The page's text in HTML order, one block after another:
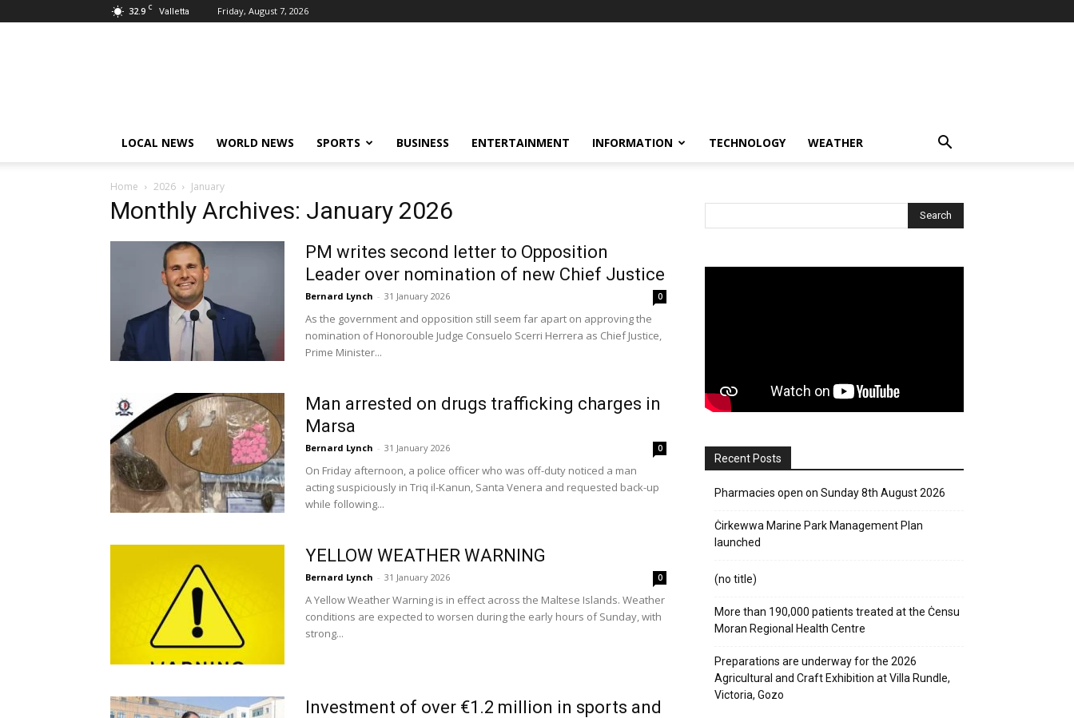
32.9 C Valletta Friday, August 7, 2026
LOCAL NEWS WORLD NEWS SPORTS BUSINESS ENTERTAINMENT INFORMATION TECHNOLOGY WEATHER
Home 2026 January
Monthly Archives: January 2026
PM writes second letter to Opposition
Leader over nomination of new Chief Justice
Bernard Lynch - 31 January 2026 0
As the government and opposition still seem far apart on approving the
nomination of Honorouble Judge Consuelo Scerri Herrera as Chief Justice,
Prime Minister...
Man arrested on drugs trafficking charges in
Marsa
Bernard Lynch - 31 January 2026 0
On Friday afternoon, a police officer who was off-duty noticed a man
acting suspiciously in Triq il-Kanun, Santa Venera and requested back-up
while following...
YELLOW WEATHER WARNING
Bernard Lynch - 31 January 2026 0
A Yellow Weather Warning is in effect across the Maltese Islands. Weather
conditions are expected to worsen during the early hours of Sunday, with
strong...
Investment of over €1.2 million in sports and
Recent Posts
Pharmacies open on Sunday 8th August 2026
Ċirkewwa Marine Park Management Plan
launched
(no title)
More than 190,000 patients treated at the Ċensu
Moran Regional Health Centre
Preparations are underway for the 2026
Agricultural and Craft Exhibition at Villa Rundle,
Victoria, Gozo